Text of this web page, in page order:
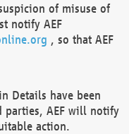
of misuse of
notify AEF
, so that AEF
Details have been
AEF will notify
action.